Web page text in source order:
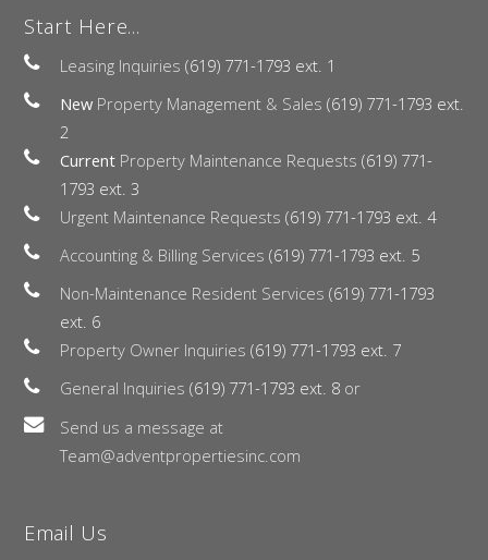
Start Here...
Leasing Inquiries (619) 771-1793 ext. 1
New Property Management & Sales (619) 771-1793 ext.
2
Current Property Maintenance Requests (619) 771-
1793 ext. 3
Urgent Maintenance Requests (619) 771-1793 ext. 4
Accounting & Billing Services (619) 771-1793 ext. 5
Non-Maintenance Resident Services (619) 771-1793
ext. 6
Property Owner Inquiries (619) 771-1793 ext. 7
General Inquiries (619) 771-1793 ext. 8 or
Send us a message at
Team@adventpropertiesinc.com
Email Us